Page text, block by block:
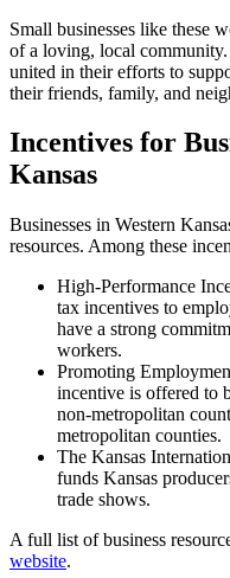
Small businesses like these
of a loving, local community.
united in their efforts to
their friends, family, and
Incentives for
Kansas
Businesses in Western
resources. Among these
High-Performance
tax incentives to
have a strong
workers.
Promoting
incentive is offered to
non-metropolitan
metropolitan counties.
The Kansas
funds Kansas
trade shows.
A full list of business
website.